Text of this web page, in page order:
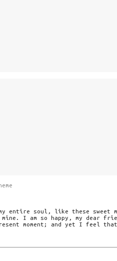
entire soul, like these
I am so happy, my dear
moment; and yet I feel